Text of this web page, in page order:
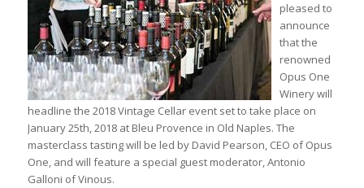
pleased to
announce
that the
renowned
Opus One
Winery will
headline the 2018 Vintage Cellar event set to take place on
January 25th, 2018 at Bleu Provence in Old Naples. The
masterclass tasting will be led by David Pearson, CEO of Opus
One, and will feature a special guest moderator, Antonio
Galloni of Vinous.